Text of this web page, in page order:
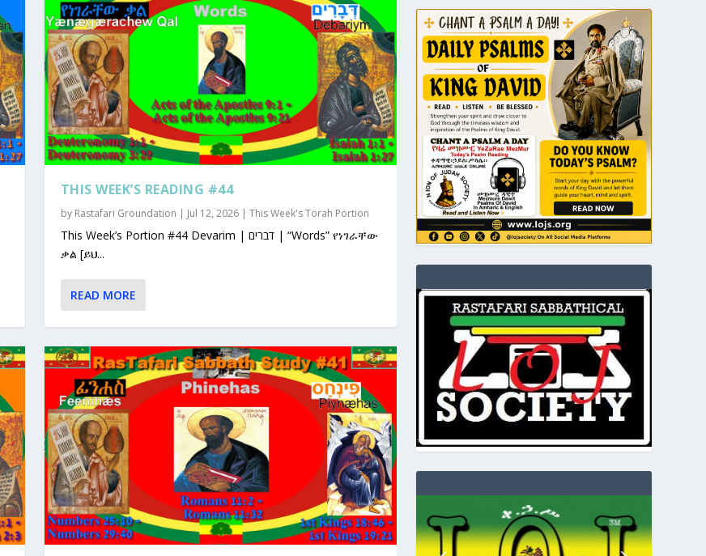
THIS WEEK’S READING #44
by Rastafari Groundation | Jul 12, 2026| This Week's Torah Portion
This Week’s Portion #44 Devarim | דברים | “Words” የነገራቸው
ቃል [ይህ...
READ MORE